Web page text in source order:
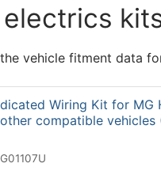
vehicle fitment data
Wiring Kit for MG
compatible vehicles